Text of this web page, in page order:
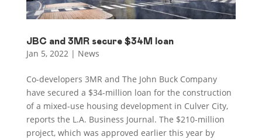
JBC and 3MR secure $34M loan
Jan 5, 2022| News
Co-developers 3MR and The John Buck Company
have secured a $34-million loan for the construction
of a mixed-use housing development in Culver City,
reports the L.A. Business Journal. The $210-million
project, which was approved earlier this year by